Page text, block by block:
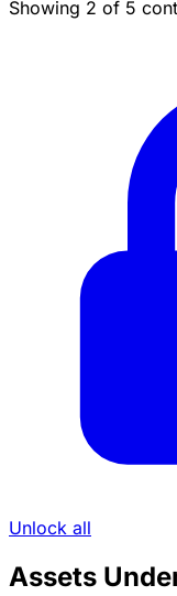
Showing 2 of 5
Unlock all
Assets